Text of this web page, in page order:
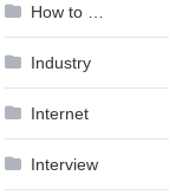
How to …
Industry
Internet
Interview